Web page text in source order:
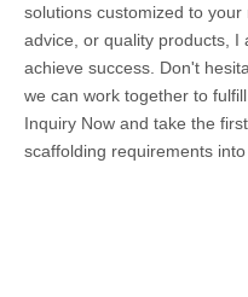
solutions customized to
advice, or quality products, I
achieve success. Don't
we can work together to
Inquiry Now and take the
scaffolding requirements into